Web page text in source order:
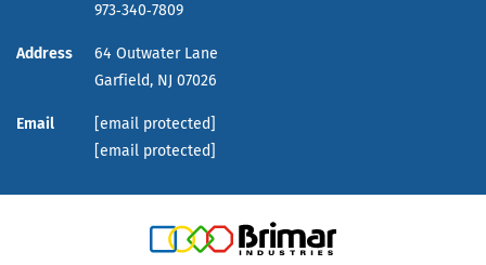
973‑340‑7809
Address
64 Outwater Lane
Garfield, NJ 07026
Email
[email protected]
[email protected]